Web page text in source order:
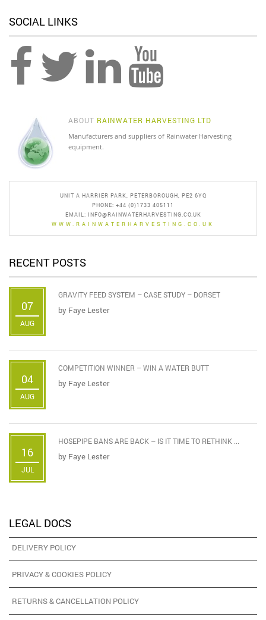
SOCIAL LINKS
ABOUT RAINWATER HARVESTING LTD
Manufacturers and suppliers of Rainwater Harvesting
equipment.
UNIT A HARRIER PARK, PETERBOROUGH, PE2 6YQ
PHONE: +44 (0)1733 405111
EMAIL: INFO@RAINWATERHARVESTING.CO.UK
WWW.RAINWATERHARVESTING.CO.UK
RECENT POSTS
07
AUG
GRAVITY FEED SYSTEM – CASE STUDY – DORSET
by Faye Lester
04
AUG
COMPETITION WINNER – WIN A WATER BUTT
by Faye Lester
16
JUL
HOSEPIPE BANS ARE BACK – IS IT TIME TO RETHINK ...
by Faye Lester
LEGAL DOCS
DELIVERY POLICY
PRIVACY & COOKIES POLICY
RETURNS & CANCELLATION POLICY